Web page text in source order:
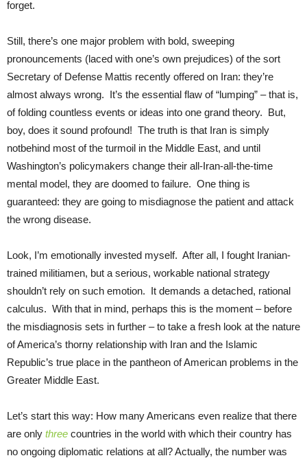
forget.
Still, there’s one major problem with bold, sweeping
pronouncements (laced with one’s own prejudices) of the sort
Secretary of Defense Mattis recently offered on Iran: they’re
almost always wrong. It’s the essential flaw of “lumping” – that is,
of folding countless events or ideas into one grand theory. But,
boy, does it sound profound! The truth is that Iran is simply
notbehind most of the turmoil in the Middle East, and until
Washington’s policymakers change their all-Iran-all-the-time
mental model, they are doomed to failure. One thing is
guaranteed: they are going to misdiagnose the patient and attack
the wrong disease.
Look, I’m emotionally invested myself. After all, I fought Iranian-
trained militiamen, but a serious, workable national strategy
shouldn’t rely on such emotion. It demands a detached, rational
calculus. With that in mind, perhaps this is the moment – before
the misdiagnosis sets in further – to take a fresh look at the nature
of America’s thorny relationship with Iran and the Islamic
Republic’s true place in the pantheon of American problems in the
Greater Middle East.
Let’s start this way: How many Americans even realize that there
are only three countries in the world with which their country has
no ongoing diplomatic relations at all? Actually, the number was